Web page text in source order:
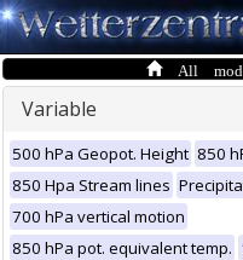
All
Variable
500 hPa Geopot. Height 850
850 Hpa Stream lines
700 hPa vertical motion
850 hPa pot. equivalent temp.